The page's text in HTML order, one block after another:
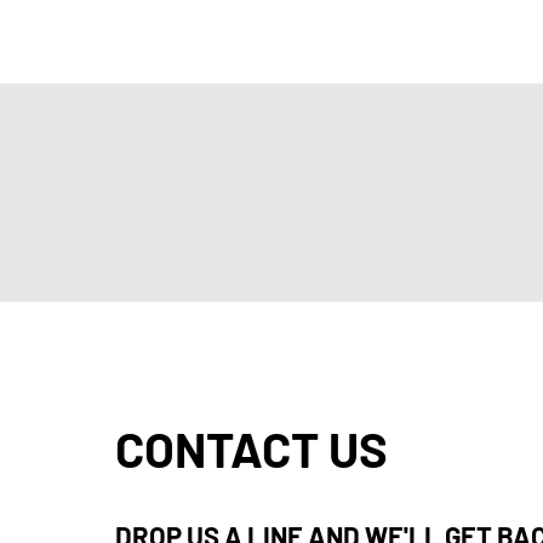
CONTACT US
DROP US A LINE AND WE'LL GET